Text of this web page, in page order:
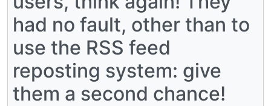
had no fault, other than to
use the RSS feed
reposting system: give
them a second chance!